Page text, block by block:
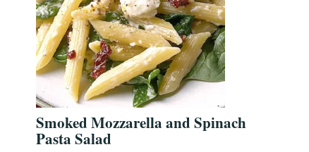
Smoked Mozzarella and Spinach
Pasta Salad